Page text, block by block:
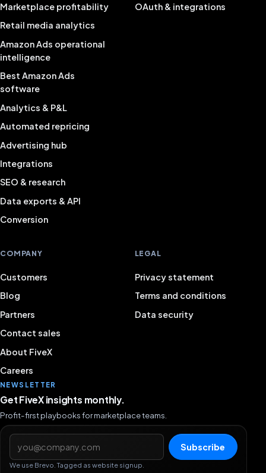
Marketplace profitability
Retail media analytics
Amazon Ads operational
intelligence
Best Amazon Ads
software
Analytics & P&L
Automated repricing
Advertising hub
Integrations
SEO & research
Data exports & API
Conversion
OAuth & integrations
COMPANY
Customers
Blog
Partners
Contact sales
About FiveX
Careers
LEGAL
Privacy statement
Terms and conditions
Data security
NEWSLETTER
Get FiveX insights monthly.
Profit-first playbooks for marketplace teams.
Email address
Subscribe
We use Brevo. Tagged as website signup.